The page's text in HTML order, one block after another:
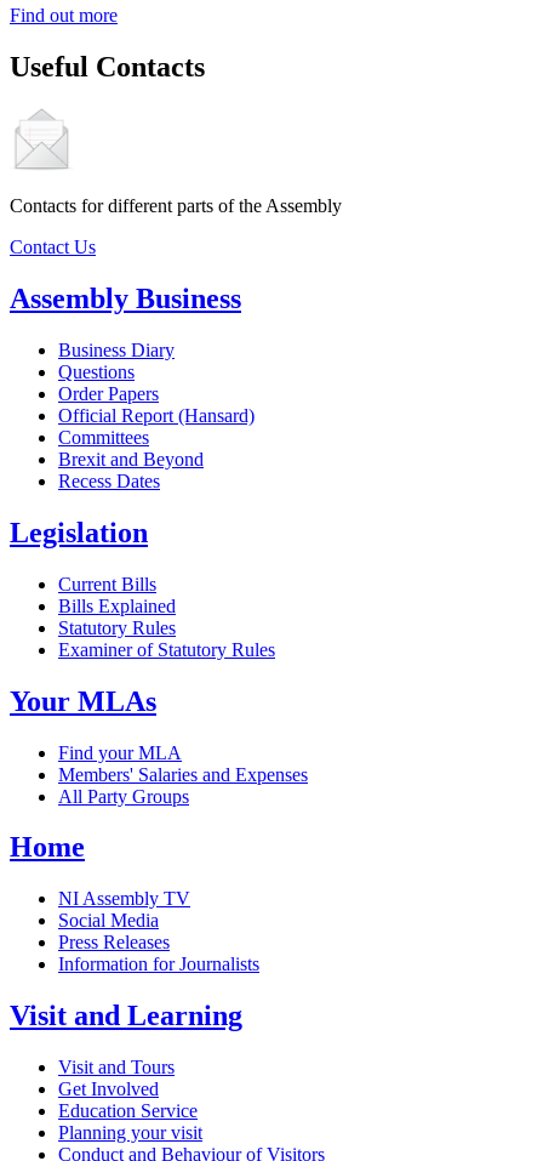
Find out more
Useful Contacts
Contacts for different parts of the Assembly
Contact Us
Assembly Business
Business Diary
Questions
Order Papers
Official Report (Hansard)
Committees
Brexit and Beyond
Recess Dates
Legislation
Current Bills
Bills Explained
Statutory Rules
Examiner of Statutory Rules
Your MLAs
Find your MLA
Members' Salaries and Expenses
All Party Groups
Home
NI Assembly TV
Social Media
Press Releases
Information for Journalists
Visit and Learning
Visit and Tours
Get Involved
Education Service
Planning your visit
Conduct and Behaviour of Visitors